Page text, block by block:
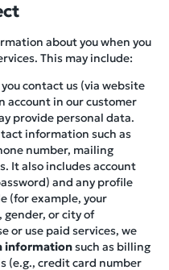
about you when you
This may include:
contact us (via website
account in our customer
provide personal data.
information such as
number, mailing
It also includes account
and any profile
(for example, your
or city of
or use paid services, we
informationsuch as billing
(e.g., credit card number